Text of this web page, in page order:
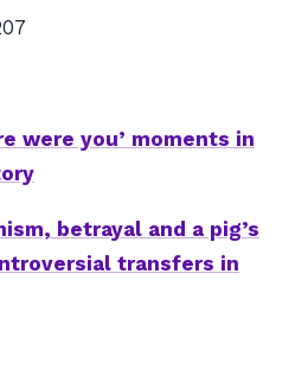
were you’ moments in
betrayal and a pig’s
transfers in